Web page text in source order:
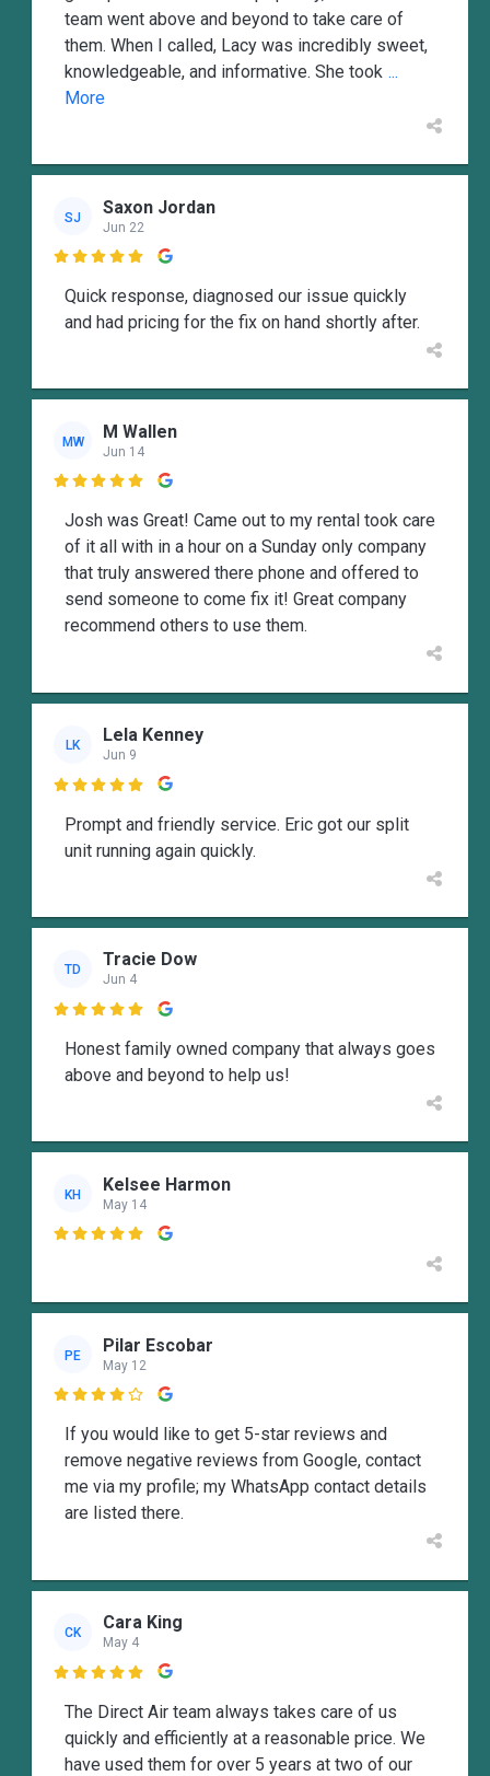
team went above and beyond to take care of
them. When I called, Lacy was incredibly sweet,
knowledgeable, and informative. She took ...
More
SJ Saxon Jordan
Jun 22

Quick response, diagnosed our issue quickly
and had pricing for the fix on hand shortly after.
MW M Wallen
Jun 14

Josh was Great! Came out to my rental took care
of it all with in a hour on a Sunday only company
that truly answered there phone and offered to
send someone to come fix it! Great company
recommend others to use them.
LK Lela Kenney
Jun 9

Prompt and friendly service. Eric got our split
unit running again quickly.
TD Tracie Dow
Jun 4

Honest family owned company that always goes
above and beyond to help us!
KH Kelsee Harmon
May 14

PE Pilar Escobar
May 12

If you would like to get 5-star reviews and
remove negative reviews from Google, contact
me via my profile; my WhatsApp contact details
are listed there.
CK Cara King
May 4

The Direct Air team always takes care of us
quickly and efficiently at a reasonable price. We
have used them for over 5 years at two of our